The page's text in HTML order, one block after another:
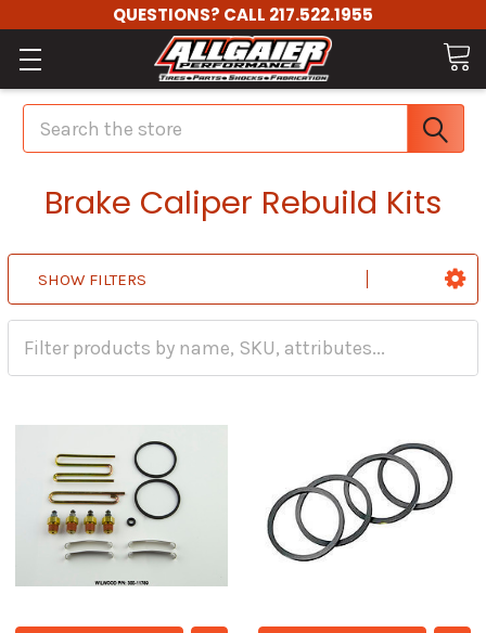
QUESTIONS? CALL 217.522.1955
Search
Brake Caliper Rebuild Kits
SHOW FILTERS